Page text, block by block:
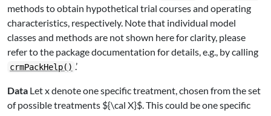
methods to obtain hypothetical trial courses and operating
characteristics, respectively. Note that individual model
classes and methods are not shown here for clarity, please
refer to the package documentation for details, e.g., by calling
crmPackHelp() .’
Data Letxdenote one specific treatment, chosen from the set
of possible treatments ${\cal X}$. This could be one specific